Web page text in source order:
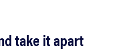
take it apart